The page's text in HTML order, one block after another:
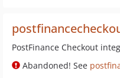
PostFinance Checkout
Abandoned! See